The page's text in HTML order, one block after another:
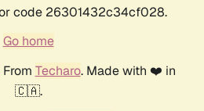
code 26301432c34cf028.
Go home
From Techaro. Made with ❤️ in
🇨🇦.